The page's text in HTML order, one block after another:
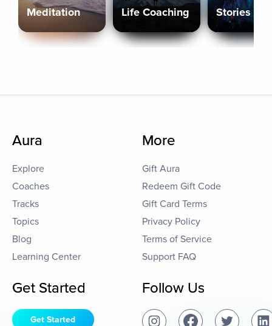
Meditation Life Coaching Stories
Aura
Explore
Coaches
Tracks
Topics
Blog
Learning Center
More
Gift Aura
Redeem Gift Code
Gift Card Terms
Privacy Policy
Terms of Service
Support FAQ
Get Started
Get Started
Follow Us